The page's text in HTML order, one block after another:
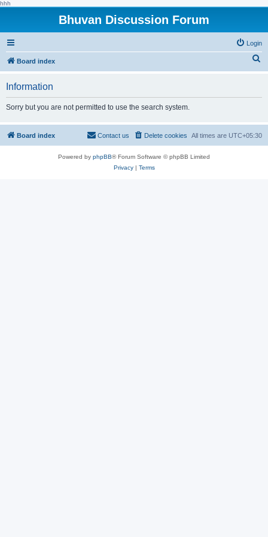
hhh
Bhuvan Discussion Forum
Login
Board index
h
Information
Sorry but you are not permitted to use the search system.
Board index All times are UTC+05:30
Delete cookies
Contact us
Powered by phpBB® Forum Software © phpBB Limited
Privacy| Terms